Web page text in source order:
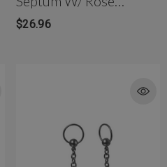
Crystal SS
$26.96